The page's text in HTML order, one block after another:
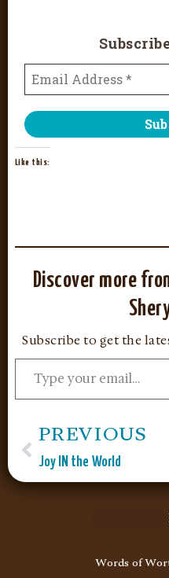
Like this:
Discover more
Subscribe to get the
PREVIOUS
Joy IN the World
Words of